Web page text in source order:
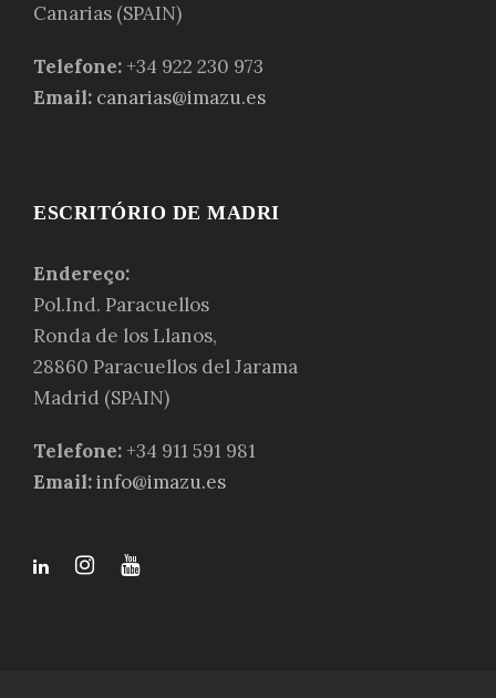
Canarias (SPAIN)
Telefone:+34 922 230 973
Email: canarias@imazu.es
ESCRITÓRIO DE MADRI
Endereço:
Pol.Ind. Paracuellos
Ronda de los Llanos,
28860 Paracuellos del Jarama
Madrid (SPAIN)
Telefone:+34 911 591 981
Email:info@imazu.es